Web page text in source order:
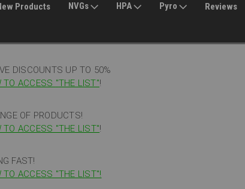
Products NVGs HPA Pyro Reviews
DISCOUNTS UP TO 50%
TO ACCESS "THE LIST"!
OF PRODUCTS!
TO ACCESS "THE LIST"!
FAST!
TO ACCESS "THE LIST"!